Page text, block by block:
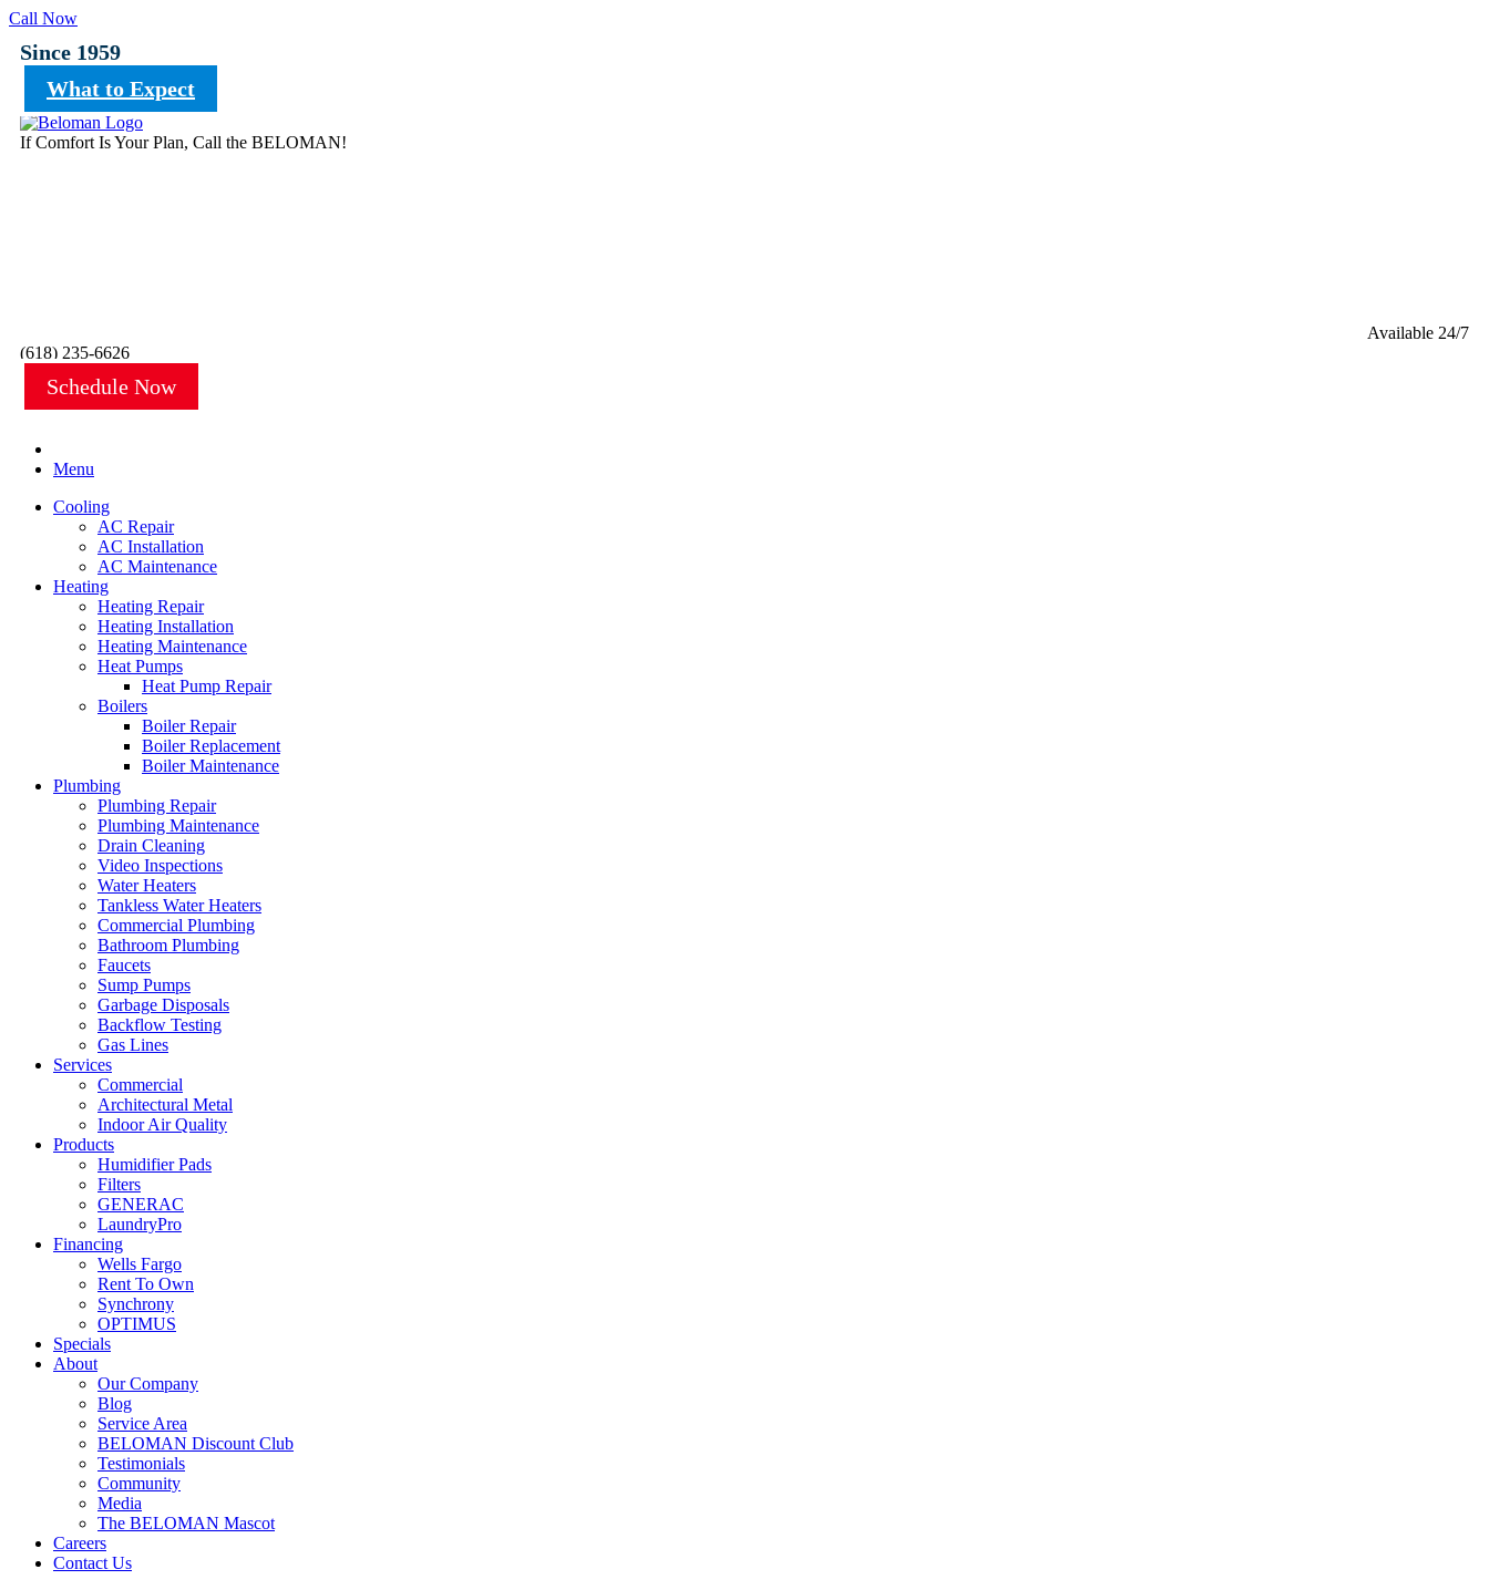
Call Now
Since 1959
What to Expect
If Comfort Is Your Plan, Call the BELOMAN!
Available 24/7
(618) 235-6626
Schedule Now
Menu
Cooling
AC Repair
AC Installation
AC Maintenance
Heating
Heating Repair
Heating Installation
Heating Maintenance
Heat Pumps
Heat Pump Repair
Boilers
Boiler Repair
Boiler Replacement
Boiler Maintenance
Plumbing
Plumbing Repair
Plumbing Maintenance
Drain Cleaning
Video Inspections
Water Heaters
Tankless Water Heaters
Commercial Plumbing
Bathroom Plumbing
Faucets
Sump Pumps
Garbage Disposals
Backflow Testing
Gas Lines
Services
Commercial
Architectural Metal
Indoor Air Quality
Products
Humidifier Pads
Filters
GENERAC
LaundryPro
Financing
Wells Fargo
Rent To Own
Synchrony
OPTIMUS
Specials
About
Our Company
Blog
Service Area
BELOMAN Discount Club
Testimonials
Community
Media
The BELOMAN Mascot
Careers
Contact Us